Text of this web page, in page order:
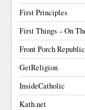
First Principles
First Things – On
Front Porch Republic
GetReligion
InsideCatholic
Kath.net